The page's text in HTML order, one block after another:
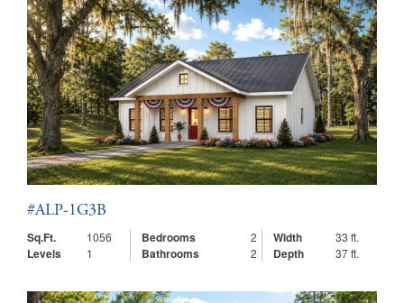
#ALP-1G3B
Sq.Ft.
1056 Bedrooms 2 Width 33 ft.
Levels 1 Bathrooms 2 Depth 37 ft.